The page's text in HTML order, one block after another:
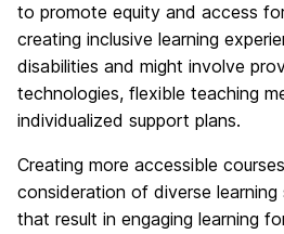
to promote equity and access
creating inclusive learning
disabilities and might involve
technologies, flexible teaching
individualized support plans.
Creating more accessible
consideration of diverse
that result in engaging learning